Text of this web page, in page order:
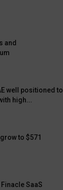
and
well positioned to
high...
to $571
SaaS